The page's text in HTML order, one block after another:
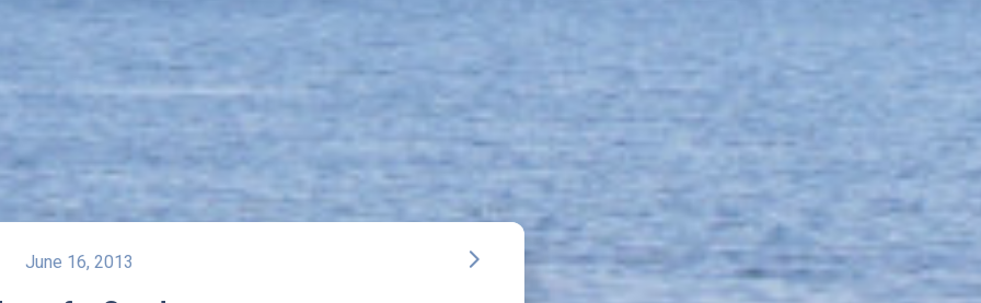
June 16, 2013 arrow_forward_ios